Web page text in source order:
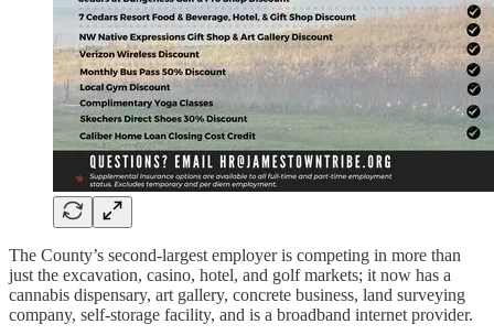
The County’s second-largest employer is competing in more than
just the excavation, casino, hotel, and golf markets; it now has a
cannabis dispensary, art gallery, concrete business, land surveying
company, self-storage facility, and is a broadband internet provider.